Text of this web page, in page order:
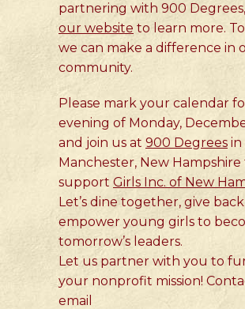
partnering with 900 Degrees,
our website to learn more.
we can make a difference in
community.
Please mark your calendar
evening of Monday,
and join us at 900 Degrees in
Manchester, New Hampshire
support Girls Inc. of New
Let’s dine together, give
empower young girls to
tomorrow’s leaders.
Let us partner with you to
your nonprofit mission!
email